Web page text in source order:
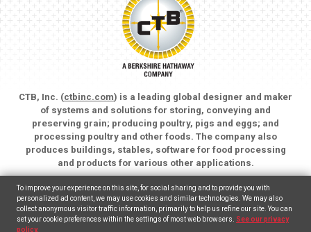
CTB, Inc. (ctbinc.com) is a leading global designer and maker
of systems and solutions for storing, conveying and
preserving grain; producing poultry, pigs and eggs; and
processing poultry and other foods. The company also
produces buildings, stables, software for food processing
and products for various other applications.
Copyright © 2026 CTB, Inc. All rights reserved.
Legal Notices
Animal Care
To improve your experience on this site, for social sharing and to provide you with
personalized ad content, we may use cookies and similar technologies. We may also
collect anonymous visitor traffic information, primarily to help us refine our site. You can
set your cookie preferences within the settings of most web browsers. See our privacy
policy.